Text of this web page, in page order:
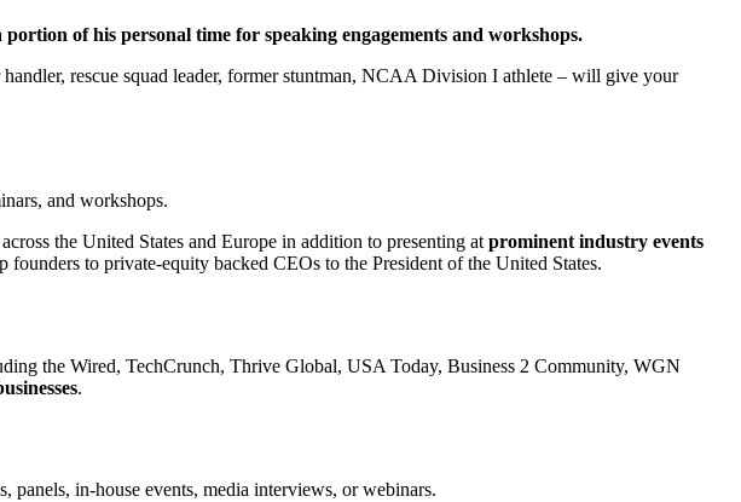
of his personal time for speaking engagements and workshops.
rescue squad leader, former stuntman, NCAA Division I athlete – will give your
and workshops.
the United States and Europe in addition to presenting at prominent industry events
founders to private-equity backed CEOs to the President of the United States.
the Wired, TechCrunch, Thrive Global, USA Today, Business 2 Community, WGN
.
panels, in-house events, media interviews, or webinars.